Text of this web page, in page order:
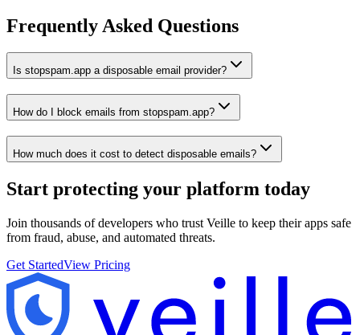
Frequently Asked Questions
Is stopspam.app a disposable email provider?
How do I block emails from stopspam.app?
How much does it cost to detect disposable emails?
Start protecting your platform today
Join thousands of developers who trust Veille to keep their apps safe
from fraud, abuse, and automated threats.
Get StartedView Pricing